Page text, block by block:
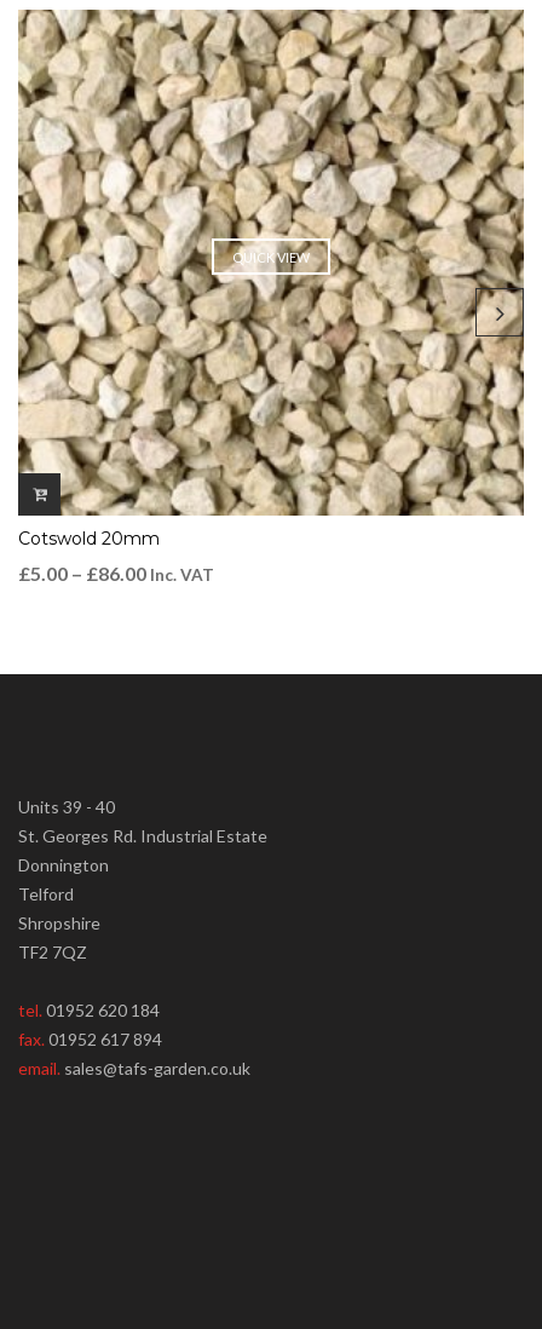
QUICK VIEW
Cotswold 20mm
£5.00 – £86.00 Inc. VAT
Units 39 - 40
St. Georges Rd. Industrial Estate
Donnington
Telford
Shropshire
TF2 7QZ
tel.01952 620 184
fax.01952 617 894
email. sales@tafs-garden.co.uk